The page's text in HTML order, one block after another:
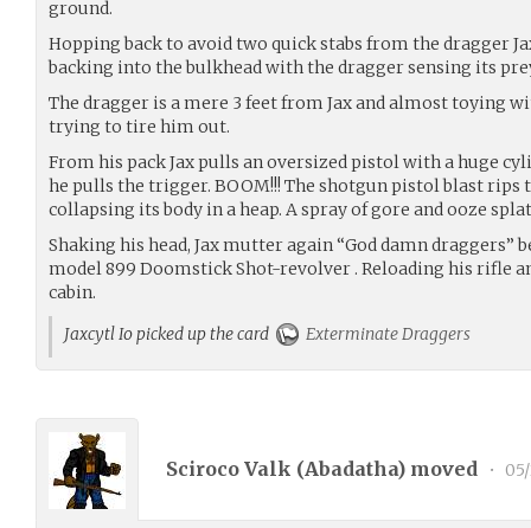
ground.
Hopping back to avoid two quick stabs from the dragger
backing into the bulkhead with the dragger sensing its
The dragger is a mere 3 feet from Jax and almost toying
trying to tire him out.
From his pack Jax pulls an oversized pistol with a huge
he pulls the trigger. BOOM!!! The shotgun pistol blast rips
collapsing its body in a heap. A spray of gore and ooze
Shaking his head, Jax mutter again “God damn
model 899 Doomstick Shot-revolver . Reloading his rifle
cabin.
Jaxcytl Io picked up the card
Exterminate Draggers
Sciroco Valk (Abadatha) moved •